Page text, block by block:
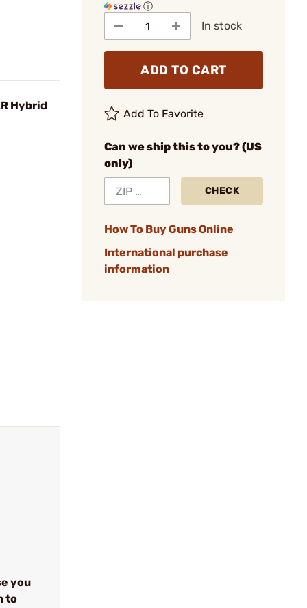
Hybrid
ⓘ
In stock
ADD TO CART
Add To Favorite
Can we ship this to you? (US
only)
CHECK
How To Buy Guns Online
International purchase
information
you
to